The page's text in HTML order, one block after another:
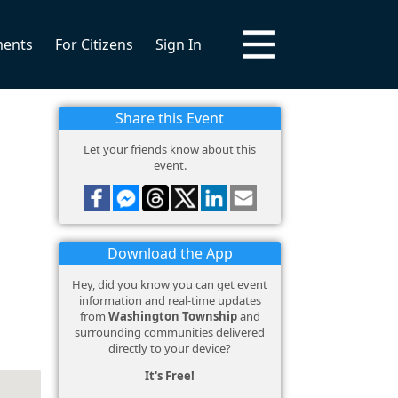
For Citizens Sign In
Share this Event
Let your friends know about this
event.
Download the App
Hey, did you know you can get event
information and real-time updates
from Washington Townshipand
surrounding communities delivered
directly to your device?
It's Free!